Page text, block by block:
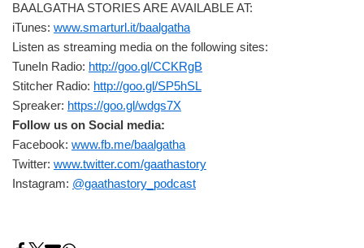
BAALGATHA STORIES ARE AVAILABLE AT:
iTunes: www.smarturl.it/baalgatha
Listen as streaming media on the following sites:
TuneIn Radio: http://goo.gl/CCKRgB
Stitcher Radio: http://goo.gl/SP5hSL
Spreaker: https://goo.gl/wdgs7X
Follow us on Social media:
Facebook: www.fb.me/baalgatha
Twitter: www.twitter.com/gaathastory
Instagram: @gaathastory_podcast